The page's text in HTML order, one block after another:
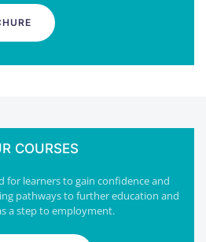
COURSES
for learners to gain confidence and
pathways to further education and
a step to employment.